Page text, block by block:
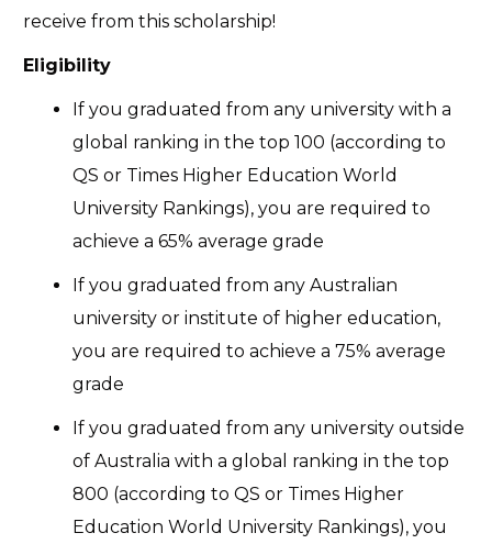
receive from this scholarship!
Eligibility
If you graduated from any university with a
global ranking in the top 100 (according to
QS or Times Higher Education World
University Rankings), you are required to
achieve a 65% average grade
If you graduated from any Australian
university or institute of higher education,
you are required to achieve a 75% average
grade
If you graduated from any university outside
of Australia with a global ranking in the top
800 (according to QS or Times Higher
Education World University Rankings), you